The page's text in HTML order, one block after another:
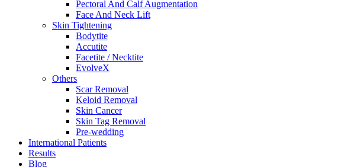
Pectoral And Calf Augmentation
Face And Neck Lift
Skin Tightening
Bodytite
Accutite
Facetite / Necktite
EvolveX
Others
Scar Removal
Keloid Removal
Skin Cancer
Skin Tag Removal
Pre-wedding
International Patients
Results
Blog